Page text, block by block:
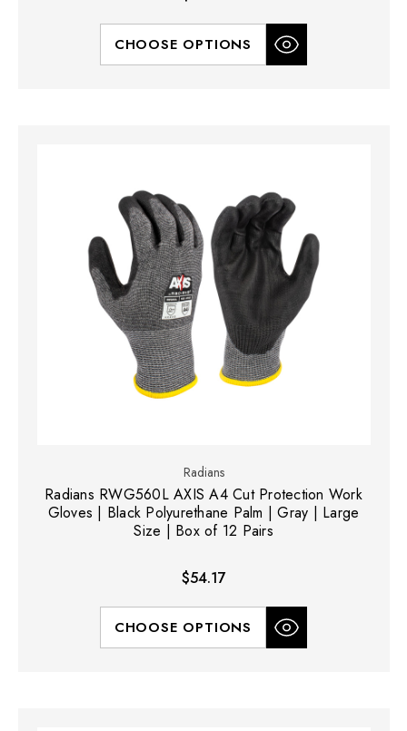
CHOOSE OPTIONS
Radians
Radians RWG560L AXIS A4 Cut Protection Work
Gloves | Black Polyurethane Palm | Gray | Large
Size | Box of 12 Pairs
$54.17
CHOOSE OPTIONS